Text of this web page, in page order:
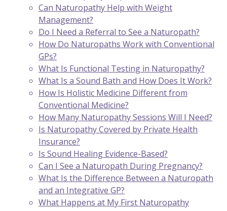
Can Naturopathy Help with Weight
Management?
Do I Need a Referral to See a Naturopath?
How Do Naturopaths Work with Conventional
GPs?
What Is Functional Testing in Naturopathy?
What Is a Sound Bath and How Does It Work?
How Is Holistic Medicine Different from
Conventional Medicine?
How Many Naturopathy Sessions Will I Need?
Is Naturopathy Covered by Private Health
Insurance?
Is Sound Healing Evidence-Based?
Can I See a Naturopath During Pregnancy?
What Is the Difference Between a Naturopath
and an Integrative GP?
What Happens at My First Naturopathy